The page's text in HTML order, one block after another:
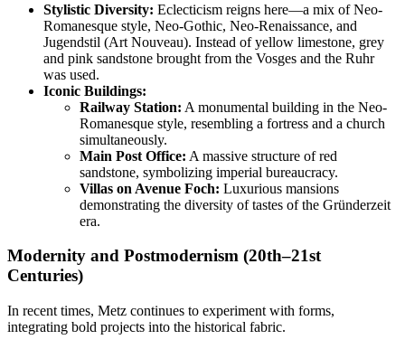
Stylistic Diversity: Eclecticism reigns here—a mix of Neo-
Romanesque style, Neo-Gothic, Neo-Renaissance, and
Jugendstil (Art Nouveau). Instead of yellow limestone, grey
and pink sandstone brought from the Vosges and the Ruhr
was used.
Iconic Buildings:
Railway Station: A monumental building in the Neo-
Romanesque style, resembling a fortress and a church
simultaneously.
Main Post Office: A massive structure of red
sandstone, symbolizing imperial bureaucracy.
Villas on Avenue Foch: Luxurious mansions
demonstrating the diversity of tastes of the Gründerzeit
era.
Modernity and Postmodernism (20th–21st
Centuries)
In recent times, Metz continues to experiment with forms,
integrating bold projects into the historical fabric.